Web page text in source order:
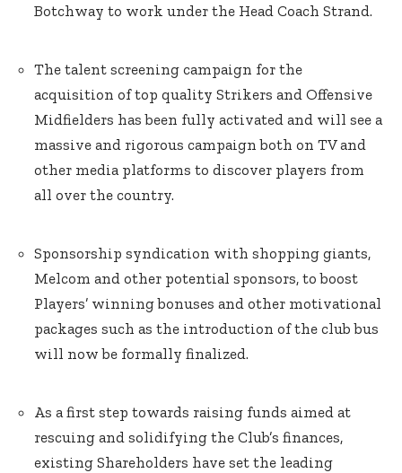
Botchway to work under the Head Coach Strand.
The talent screening campaign for the
acquisition of top quality Strikers and Offensive
Midfielders has been fully activated and will see a
massive and rigorous campaign both on TV and
other media platforms to discover players from
all over the country.
Sponsorship syndication with shopping giants,
Melcom and other potential sponsors, to boost
Players’ winning bonuses and other motivational
packages such as the introduction of the club bus
will now be formally finalized.
As a first step towards raising funds aimed at
rescuing and solidifying the Club’s finances,
existing Shareholders have set the leading